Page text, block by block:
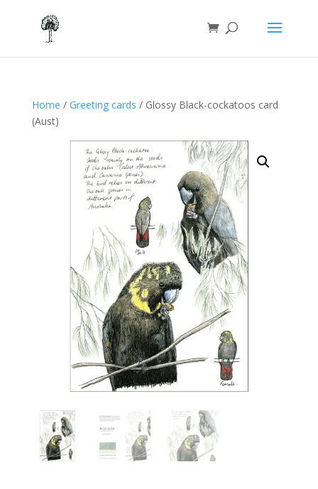
Home / Greeting cards / Glossy Black-cockatoos card
(Aust)